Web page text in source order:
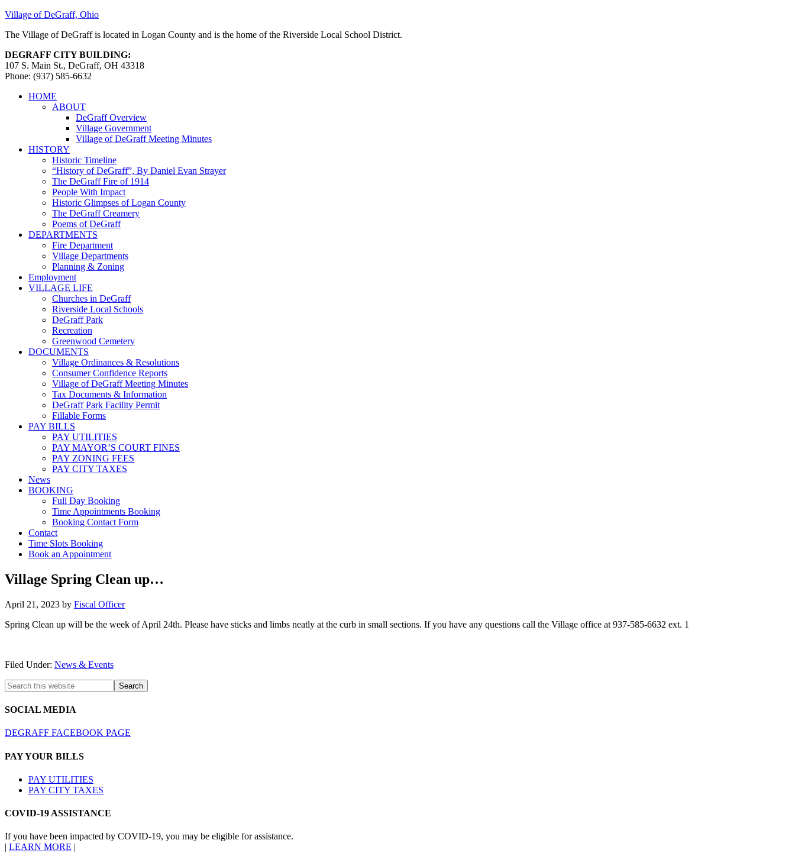
Village of DeGraff, Ohio
The Village of DeGraff is located in Logan County and is the home of the Riverside Local School District.
DEGRAFF CITY BUILDING:
107 S. Main St., DeGraff, OH 43318
Phone: (937) 585-6632
HOME
ABOUT
DeGraff Overview
Village Government
Village of DeGraff Meeting Minutes
HISTORY
Historic Timeline
“History of DeGraff”, By Daniel Evan Strayer
The DeGraff Fire of 1914
People With Impact
Historic Glimpses of Logan County
The DeGraff Creamery
Poems of DeGraff
DEPARTMENTS
Fire Department
Village Departments
Planning & Zoning
Employment
VILLAGE LIFE
Churches in DeGraff
Riverside Local Schools
DeGraff Park
Recreation
Greenwood Cemetery
DOCUMENTS
Village Ordinances & Resolutions
Consumer Confidence Reports
Village of DeGraff Meeting Minutes
Tax Documents & Information
DeGraff Park Facility Permit
Fillable Forms
PAY BILLS
PAY UTILITIES
PAY MAYOR’S COURT FINES
PAY ZONING FEES
PAY CITY TAXES
News
BOOKING
Full Day Booking
Time Appointments Booking
Booking Contact Form
Contact
Time Slots Booking
Book an Appointment
Village Spring Clean up…
April 21, 2023 by Fiscal Officer
Spring Clean up will be the week of April 24th. Please have sticks and limbs neatly at the curb in small sections. If you have any questions call the Village office at 937-585-6632 ext. 1
Filed Under: News & Events
SOCIAL MEDIA
DEGRAFF FACEBOOK PAGE
PAY YOUR BILLS
PAY UTILITIES
PAY CITY TAXES
COVID-19 ASSISTANCE
If you have been impacted by COVID-19, you may be eligible for assistance.
| LEARN MORE |